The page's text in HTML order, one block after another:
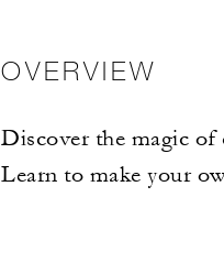
OVERVIEW
Discover the magic of
Learn to make your